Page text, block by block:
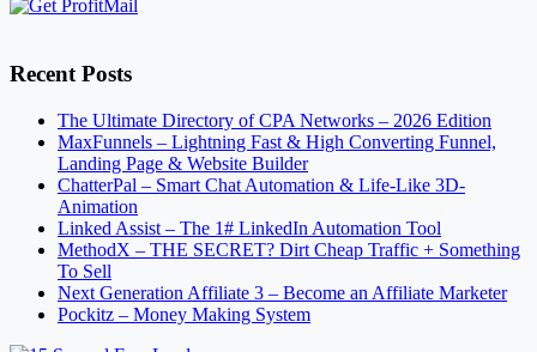
Recent Posts
The Ultimate Directory of CPA Networks – 2026 Edition
MaxFunnels – Lightning Fast & High Converting Funnel,
Landing Page & Website Builder
ChatterPal – Smart Chat Automation & Life-Like 3D-
Animation
Linked Assist – The 1# LinkedIn Automation Tool
MethodX – THE SECRET? Dirt Cheap Traffic + Something
To Sell
Next Generation Affiliate 3 – Become an Affiliate Marketer
Pockitz – Money Making System